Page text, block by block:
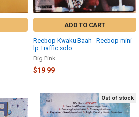
ADD TO CART
Reebop Kwaku Baah - Reebop mini
lp Traffic solo
Big Pink
$19.99
Out of stock